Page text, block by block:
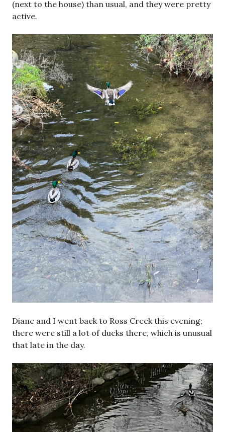
(next to the house) than usual, and they were pretty
active.
Diane and I went back to Ross Creek this evening;
there were still a lot of ducks there, which is unusual
that late in the day.